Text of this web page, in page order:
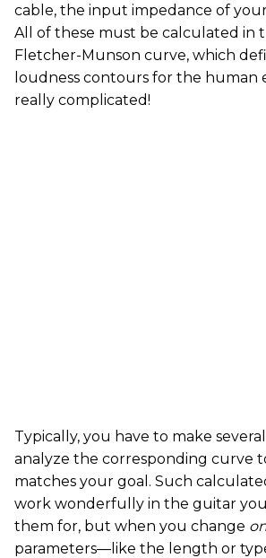
cable, the input impedance of
All of these must be calculated in
Fletcher-Munson curve, which
loudness contours for the human
really complicated!
Typically, you have to make
analyze the corresponding curve
matches your goal. Such
work wonderfully in the guitar
them for, but when you change
parameters—like the length or